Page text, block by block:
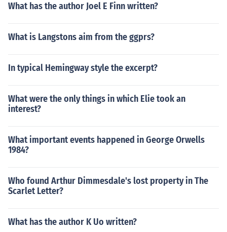
What has the author Joel E Finn written?
What is Langstons aim from the ggprs?
In typical Hemingway style the excerpt?
What were the only things in which Elie took an
interest?
What important events happened in George Orwells
1984?
Who found Arthur Dimmesdale's lost property in The
Scarlet Letter?
What has the author K Uo written?